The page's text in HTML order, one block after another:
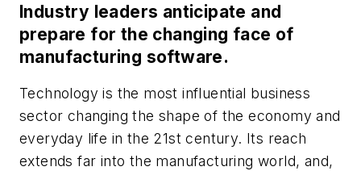
Industry leaders anticipate and
prepare for the changing face of
manufacturing software.
Technology is the most influential business
sector changing the shape of the economy and
everyday life in the 21st century. Its reach
extends far into the manufacturing world, and,